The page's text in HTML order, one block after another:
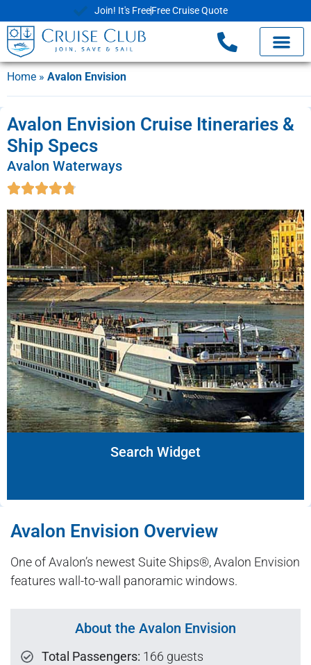
Join! It's FreeFree Cruise Quote
Home » Avalon Envision
Avalon Envision Cruise Itineraries &
Ship Specs
Avalon Waterways
Search Widget
Avalon Envision Overview
One of Avalon’s newest Suite Ships®, Avalon Envision
features wall-to-wall panoramic windows.
About the Avalon Envision
Total Passengers: 166 guests